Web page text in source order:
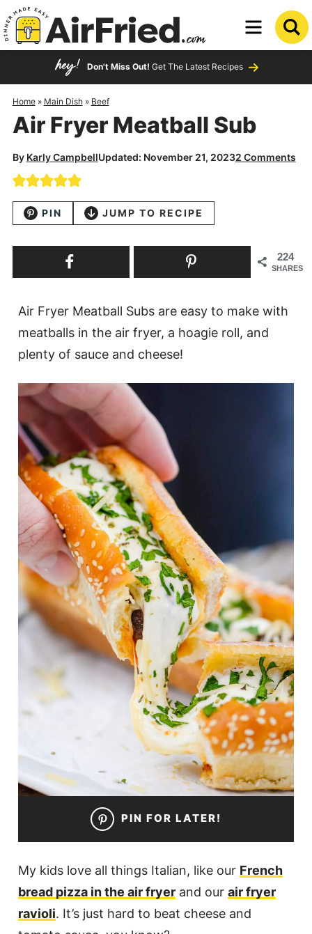
Skip
to
primary
Skip
to
content
Skip
primary
sidebar
Don't Miss Out! Get The Latest Recipes
Home» Main Dish» Beef
Air Fryer Meatball Sub
By Karly CampbellUpdated: November 21, 20232 Comments
PIN JUMP TO RECIPE
224
SHARES
Air Fryer Meatball Subs are easy to make with
meatballs in the air fryer, a hoagie roll, and
plenty of sauce and cheese!
PIN FOR LATER!
My kids love all things Italian, like our French
bread pizza in the air fryerand our air fryer
ravioli. It’s just hard to beat cheese and